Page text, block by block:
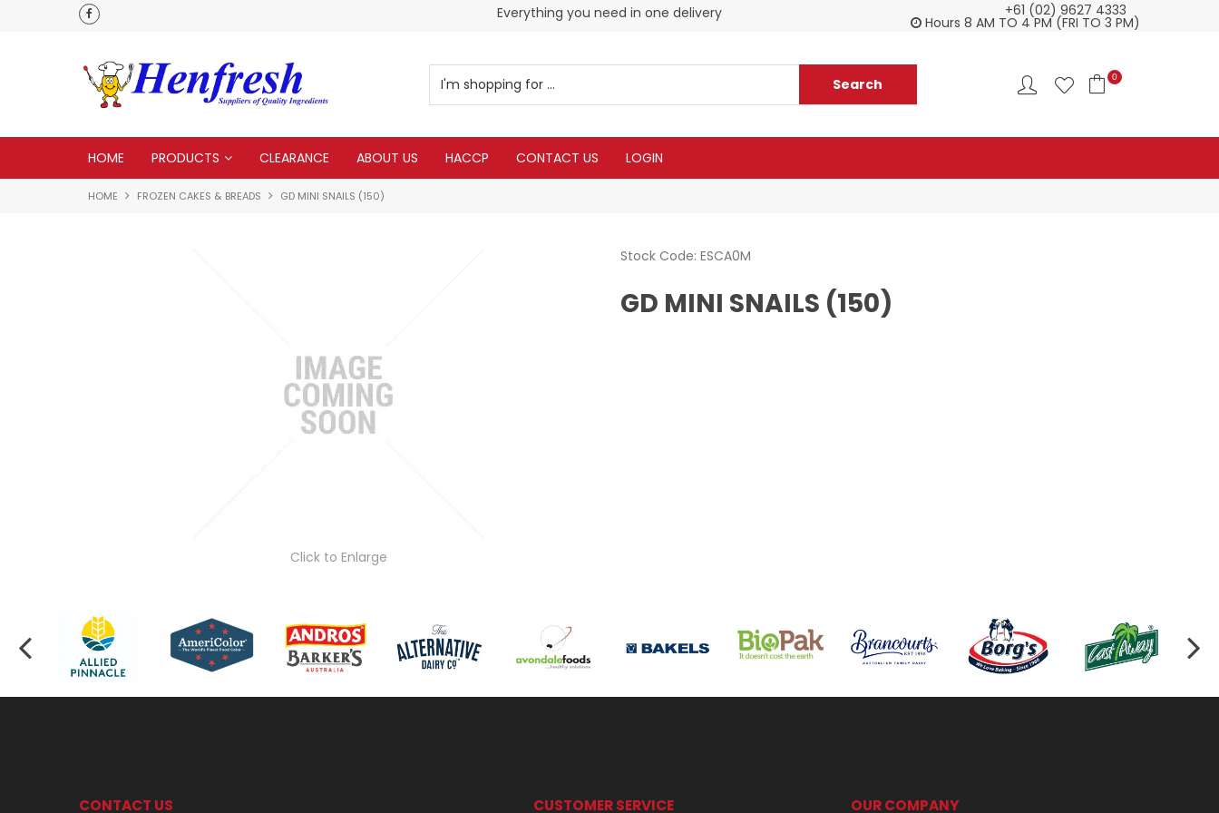
Everything you need in one delivery Check our Monthy Specials+61 (02) 9627 4333
Hours 8 AM TO 4 PM (FRI TO 3 PM)
0
HOME PRODUCTS CLEARANCE ABOUT US HACCP CONTACT US LOGIN
HOME FROZEN CAKES & BREADS GD MINI SNAILS (150)
Click to Enlarge
Stock Code: ESCA0M
GD MINI SNAILS (150)
CONTACT US CUSTOMER SERVICE OUR COMPANY